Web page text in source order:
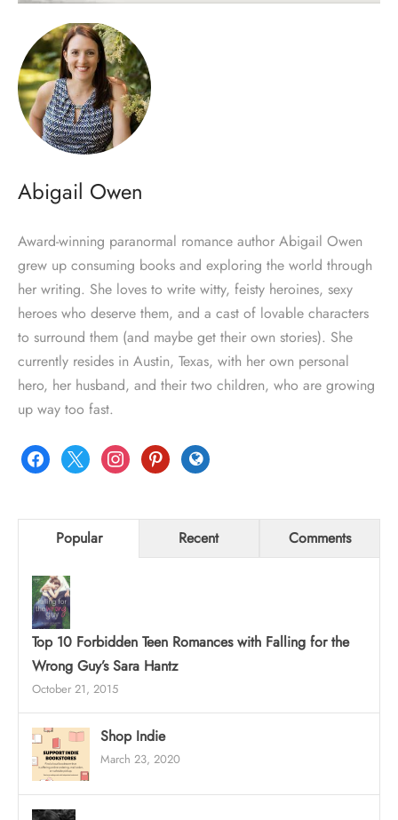
Abigail Owen
Award-winning paranormal romance author Abigail Owen
grew up consuming books and exploring the world through
her writing. She loves to write witty, feisty heroines, sexy
heroes who deserve them, and a cast of lovable characters
to surround them (and maybe get their own stories). She
currently resides in Austin, Texas, with her own personal
hero, her husband, and their two children, who are growing
up way too fast.
facebook
x instagrampinterestglobe
Popular Recent Comments
Top 10 Forbidden Teen Romances with Falling for the
Wrong Guy’s Sara Hantz
October 21, 2015
Shop Indie
March 23, 2020